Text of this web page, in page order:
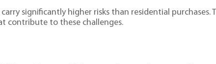
significantly higher risks than residential purchases.
contribute to these challenges.